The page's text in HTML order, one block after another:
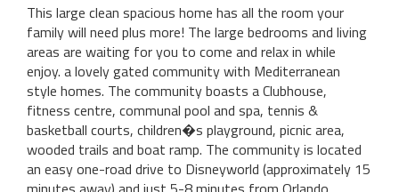
This large clean spacious home has all the room your
family will need plus more! The large bedrooms and living
areas are waiting for you to come and relax in while
enjoy. a lovely gated community with Mediterranean
style homes. The community boasts a Clubhouse,
fitness centre, communal pool and spa, tennis &
basketball courts, children�s playground, picnic area,
wooded trails and boat ramp. The community is located
an easy one-road drive to Disneyworld (approximately 15